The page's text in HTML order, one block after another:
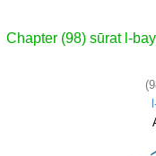
Chapter (98) sūrat l-